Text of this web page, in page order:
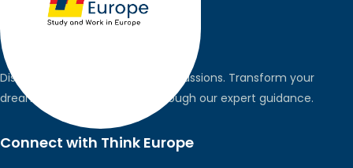
Discover the world, pursue your passions. Transform your
dreams into global realities through our expert guidance.
Connect with Think Europe